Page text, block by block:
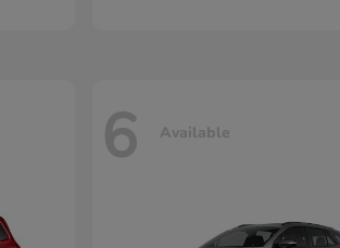
6 Available